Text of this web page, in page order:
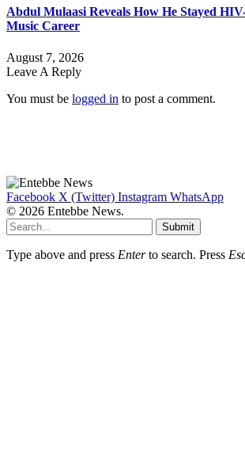
Abdul Mulaasi Reveals How He Stayed
Music Career
August 7, 2026
Leave A Reply
You must be logged in to post a comment.
Facebook X (Twitter) Instagram WhatsApp
© 2026 Entebbe News.
Submit
Type above and press Enterto search. Press